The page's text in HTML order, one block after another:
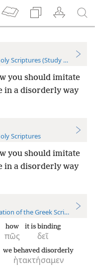
Scriptures (Study Edition)
you should imitate
in a disorderly way
Scriptures
you should imitate
in a disorderly way
of the Greek Scriptures
πῶς
how
δεῖ
it is binding
ἠτακτήσαμεν
we behaved disorderly